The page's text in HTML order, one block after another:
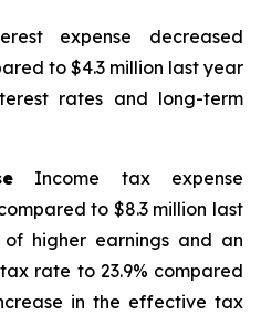
expense decreased
to $4.3 million last year
rates and long-term
Income tax expense
to $8.3 million last
higher earnings and an
rate to 23.9% compared
in the effective tax